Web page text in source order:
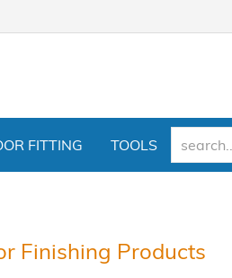
FITTING TOOLS
Finishing Products